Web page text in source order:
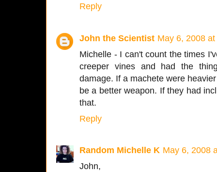
Reply
John the Scientist May 6, 2008
Michelle - I can't count the times
creeper vines and had the
damage. If a machete were
be a better weapon. If they had
that.
Reply
Random Michelle K May 6, 2008
John,